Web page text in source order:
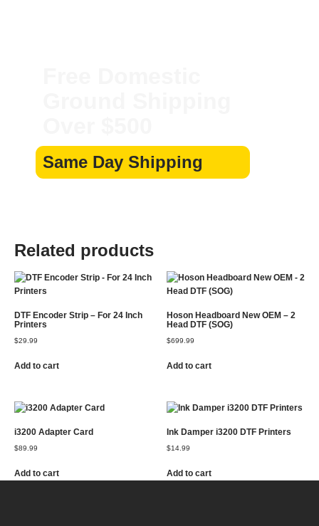
Same Day Shipping
Related products
DTF Encoder Strip – For 24 Inch
Printers
$29.99
Add to cart
Hoson Headboard New OEM – 2
Head DTF (SOG)
$699.99
Add to cart
i3200 Adapter Card
$89.99
Add to cart
Ink Damper i3200 DTF Printers
$14.99
Add to cart